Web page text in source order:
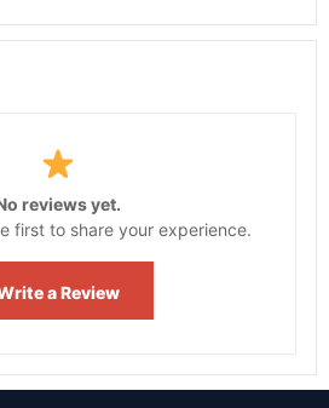
reviews yet.
first to share your experience.
a Review